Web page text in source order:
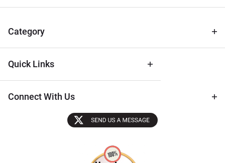
Tips
Category
Quick Links
Connect With Us